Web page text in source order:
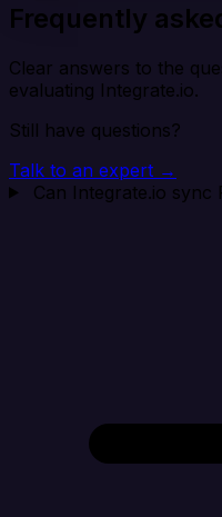
Frequently
Clear answers to the
evaluating Integrate.io.
Still have questions?
Talk to an expert →
Can Integrate.io sync